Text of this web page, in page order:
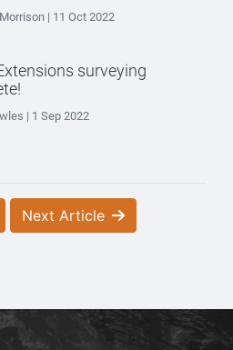
| 11 Oct 2022
surveying
| 1 Sep 2022
Next Article